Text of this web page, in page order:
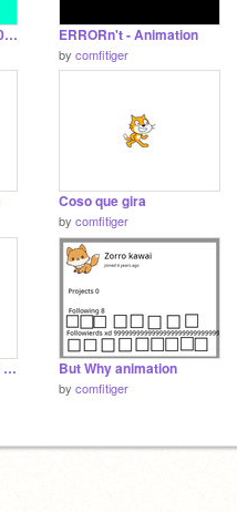
EAR DESTROYER 16000 definitevely original ERRORn't - Animation
by comfitiger
Coso que gira
by comfitiger
64 bits 32 bits 16 bits 8 bits 4 bits 2 bits 1 bit But Why animation
by comfitiger